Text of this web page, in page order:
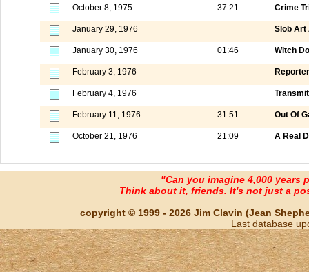
October 8, 1975 37:21 Crime
January 29, 1976 Slob Art
January 30, 1976 01:46 Witch
February 3, 1976
February 4, 1976
February 11, 1976 31:51 Out Of
October 21, 1976 21:09 A Real
"Can you imagine 4,000 years
Think about it, friends. It's not just a
copyright © 1999 - 2026 Jim Clavin (Jean
Last database